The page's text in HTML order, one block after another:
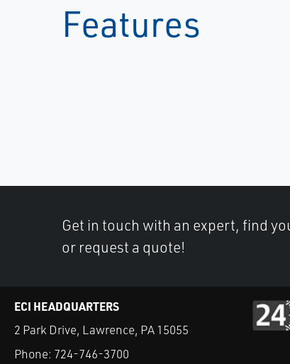
Features
Get in touch with an expert, find
or request a quote!
ECI HEADQUARTERS
2 Park Drive, Lawrence, PA 15055
Phone: 724-746-3700